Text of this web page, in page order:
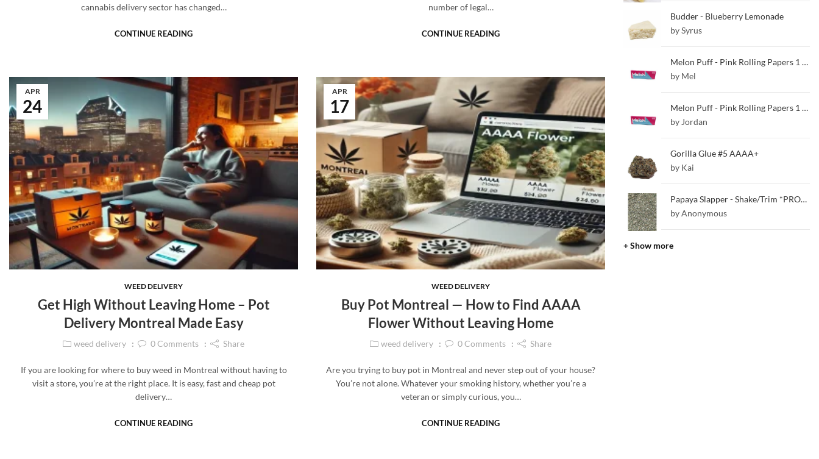
cannabis delivery sector has changed…
CONTINUE READING
number of legal…
CONTINUE READING
24
APR
WEED DELIVERY
Get High Without Leaving Home – Pot
Delivery Montreal Made Easy
weed delivery 0Comments Share
If you are looking for where to buy weed in Montreal without having to
visit a store, you’re at the right place. It is easy, fast and cheap pot
delivery…
CONTINUE READING
17
APR
WEED DELIVERY
Buy Pot Montreal — How to Find AAAA
Flower Without Leaving Home
weed delivery 0Comments Share
Are you trying to buy pot in Montreal and never step out of your house?
You’re not alone. Whatever your smoking history, whether you’re a
veteran or simply curious, you…
CONTINUE READING
Budder - Blueberry Lemonade
by Syrus
Melon Puff - Pink Rolling Papers 1 1/4
by Mel
Melon Puff - Pink Rolling Papers 1 1/4
by Jordan
Gorilla Glue #5 AAAA+
by Kai
Papaya Slapper - Shake/Trim *PROMO*
by Anonymous
+ Show more